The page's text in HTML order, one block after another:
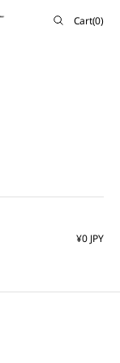
Cart
Cart(0)
¥0 JPY